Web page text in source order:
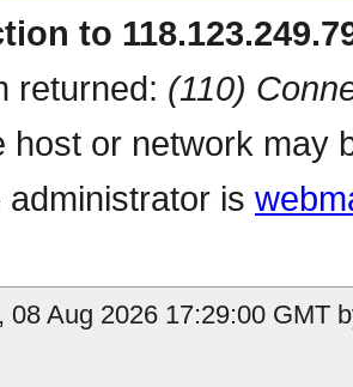
to
returned: (110)
host or network may
administrator is
08 Aug 2026 17:29:00 GMT